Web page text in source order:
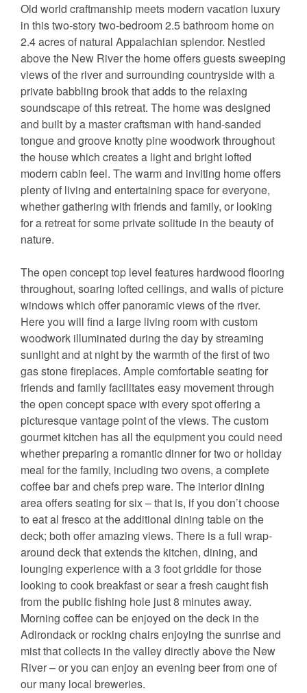
Old world craftmanship meets modern vacation luxury
in this two-story two-bedroom 2.5 bathroom home on
2.4 acres of natural Appalachian splendor. Nestled
above the New River the home offers guests sweeping
views of the river and surrounding countryside with a
private babbling brook that adds to the relaxing
soundscape of this retreat. The home was designed
and built by a master craftsman with hand-sanded
tongue and groove knotty pine woodwork throughout
the house which creates a light and bright lofted
modern cabin feel. The warm and inviting home offers
plenty of living and entertaining space for everyone,
whether gathering with friends and family, or looking
for a retreat for some private solitude in the beauty of
nature.
The open concept top level features hardwood flooring
throughout, soaring lofted ceilings, and walls of picture
windows which offer panoramic views of the river.
Here you will find a large living room with custom
woodwork illuminated during the day by streaming
sunlight and at night by the warmth of the first of two
gas stone fireplaces. Ample comfortable seating for
friends and family facilitates easy movement through
the open concept space with every spot offering a
picturesque vantage point of the views. The custom
gourmet kitchen has all the equipment you could need
whether preparing a romantic dinner for two or holiday
meal for the family, including two ovens, a complete
coffee bar and chefs prep ware. The interior dining
area offers seating for six – that is, if you don’t choose
to eat al fresco at the additional dining table on the
deck; both offer amazing views. There is a full wrap-
around deck that extends the kitchen, dining, and
lounging experience with a 3 foot griddle for those
looking to cook breakfast or sear a fresh caught fish
from the public fishing hole just 8 minutes away.
Morning coffee can be enjoyed on the deck in the
Adirondack or rocking chairs enjoying the sunrise and
mist that collects in the valley directly above the New
River – or you can enjoy an evening beer from one of
our many local breweries.